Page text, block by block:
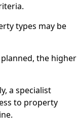
types may be
the higher
a specialist
to property